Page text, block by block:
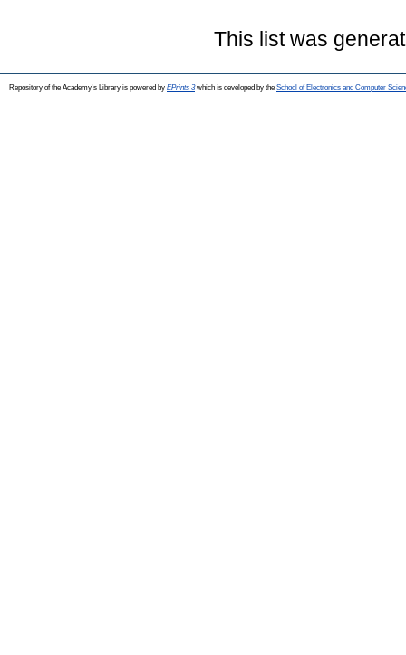
This list was
Repository of the Academy's Library is powered by EPrints 3which is developed by the School of Electronics and Computer